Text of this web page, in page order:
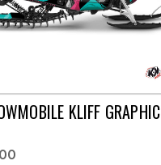
KLIFF GRAPHIC